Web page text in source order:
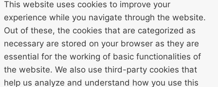
This website uses cookies to improve your
experience while you navigate through the website.
Out of these, the cookies that are categorized as
necessary are stored on your browser as they are
essential for the working of basic functionalities of
the website. We also use third-party cookies that
help us analyze and understand how you use this